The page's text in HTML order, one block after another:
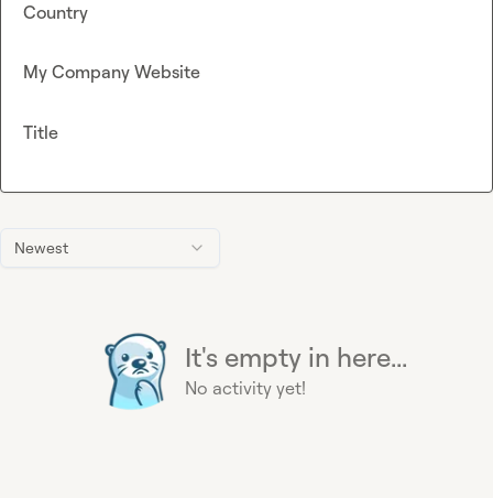
Newest
It's empty in here...
No activity yet!
Country
My Company Website
Title